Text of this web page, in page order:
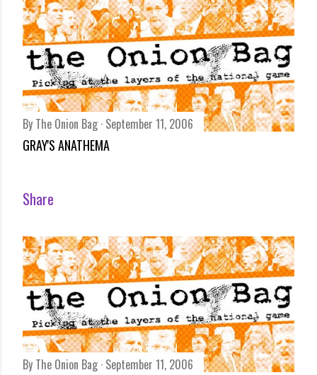
By The Onion Bag September 11, 2006
GRAY'S ANATHEMA
Share
By The Onion Bag September 11, 2006